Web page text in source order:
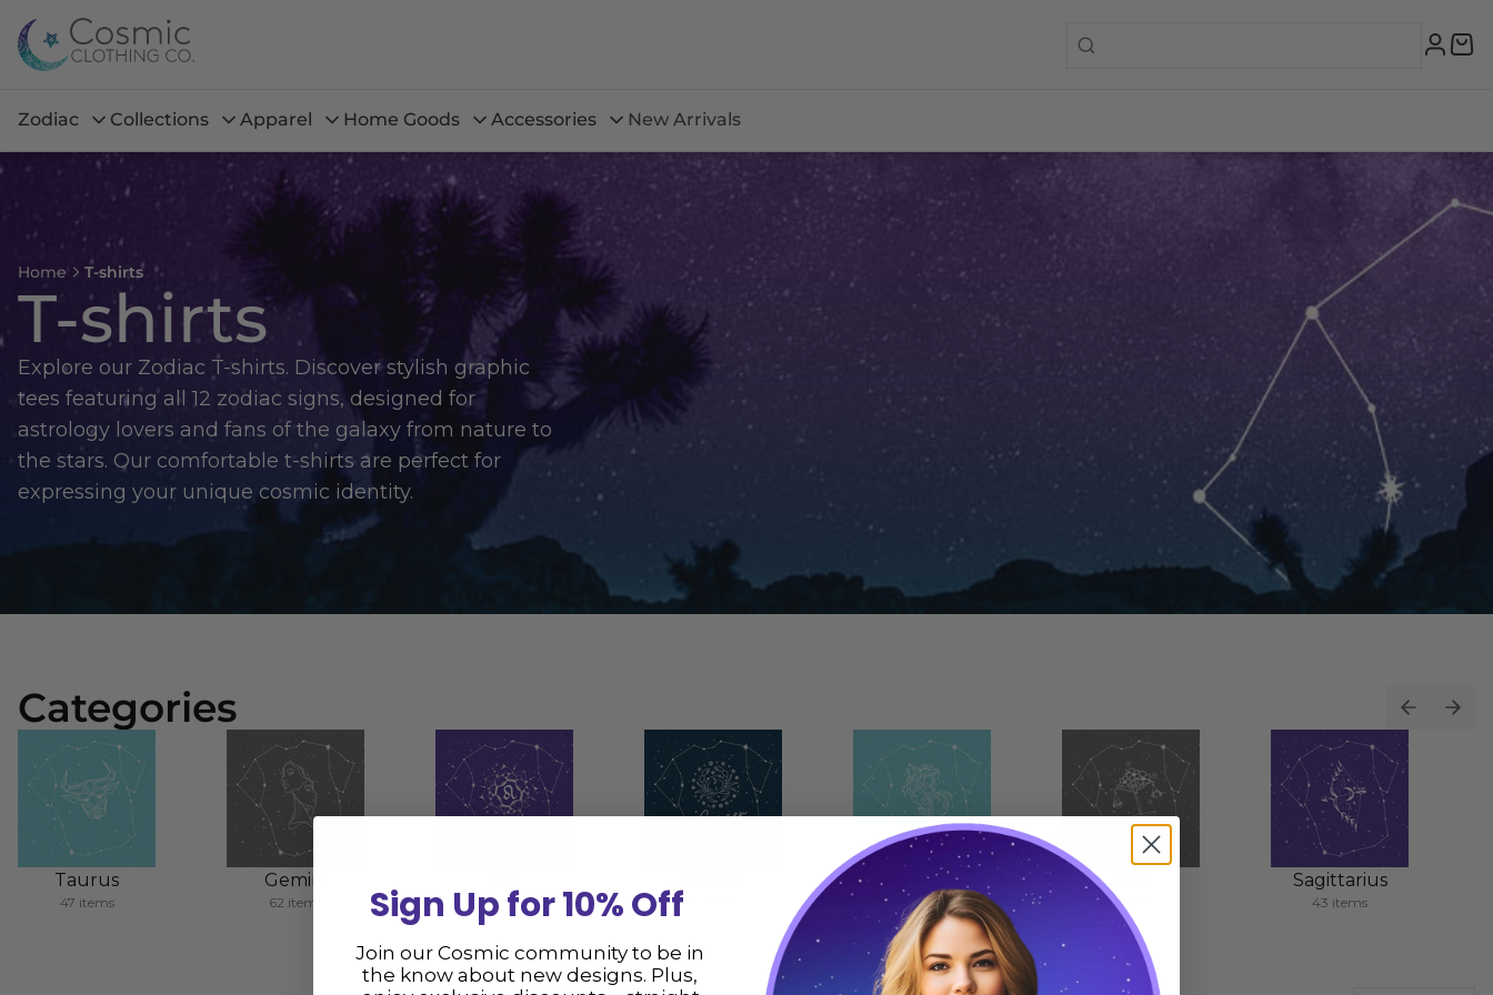
Zodiac Collections Apparel Home Goods Accessories New Arrivals
Home T-shirts
T-shirts
Explore our Zodiac T-shirts. Discover stylish graphic
tees featuring all 12 zodiac signs, designed for
astrology lovers and fans of the galaxy from nature to
the stars. Our comfortable t-shirts are perfect for
expressing your unique cosmic identity.
Categories
Taurus
47 items
Gemini
62 items 86 items
Virgo
84 items 62 items
Sagittarius
43 items
Sign Up for 10% Off
Join our Cosmic community to be in
the know about new designs. Plus,